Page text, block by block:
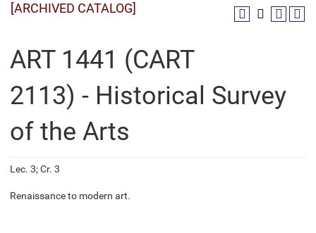
[ARCHIVED CATALOG]
ART 1441 (CART
2113) - Historical Survey
of the Arts
Lec. 3; Cr. 3
Renaissance to modern art.